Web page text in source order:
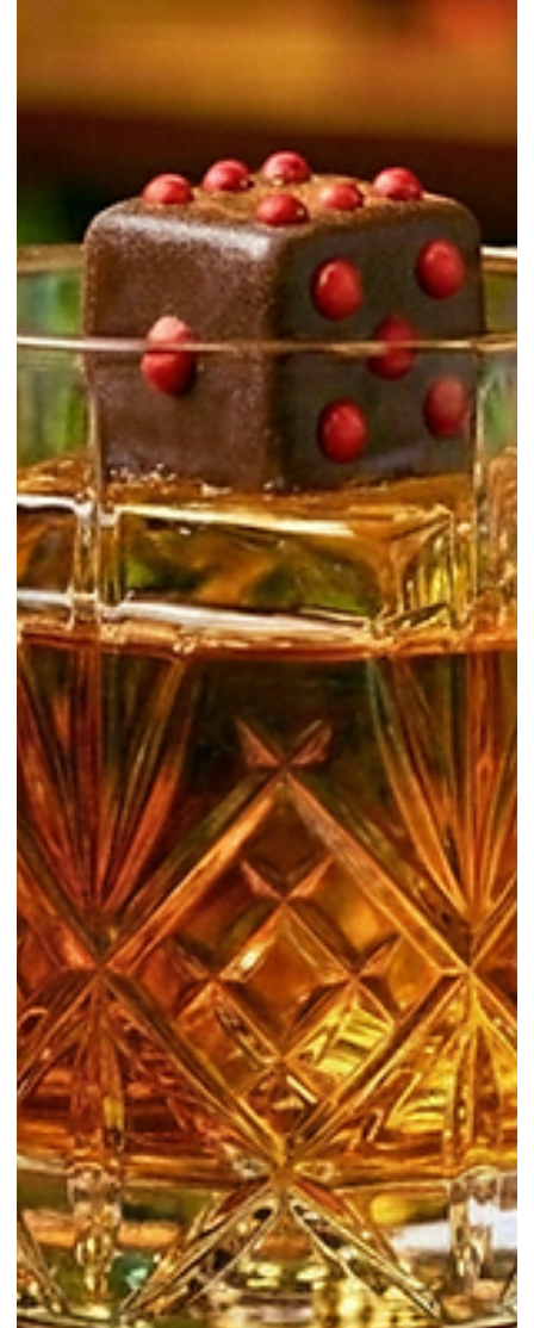
Mexico. Most modern versions are made by fermenting pineapple
peels with sugar, water, and often cinnamon. The result is sweet,
gently tangy, and usually lightly fizzy. For new bartenders and
beginners, tepache is useful for two reasons. First, it is an
approachable introduction to fermentation. Second, it works as a
flavorful mixer that brings pineapple brightness plus a soft, “funky”
edge to highballs, spri